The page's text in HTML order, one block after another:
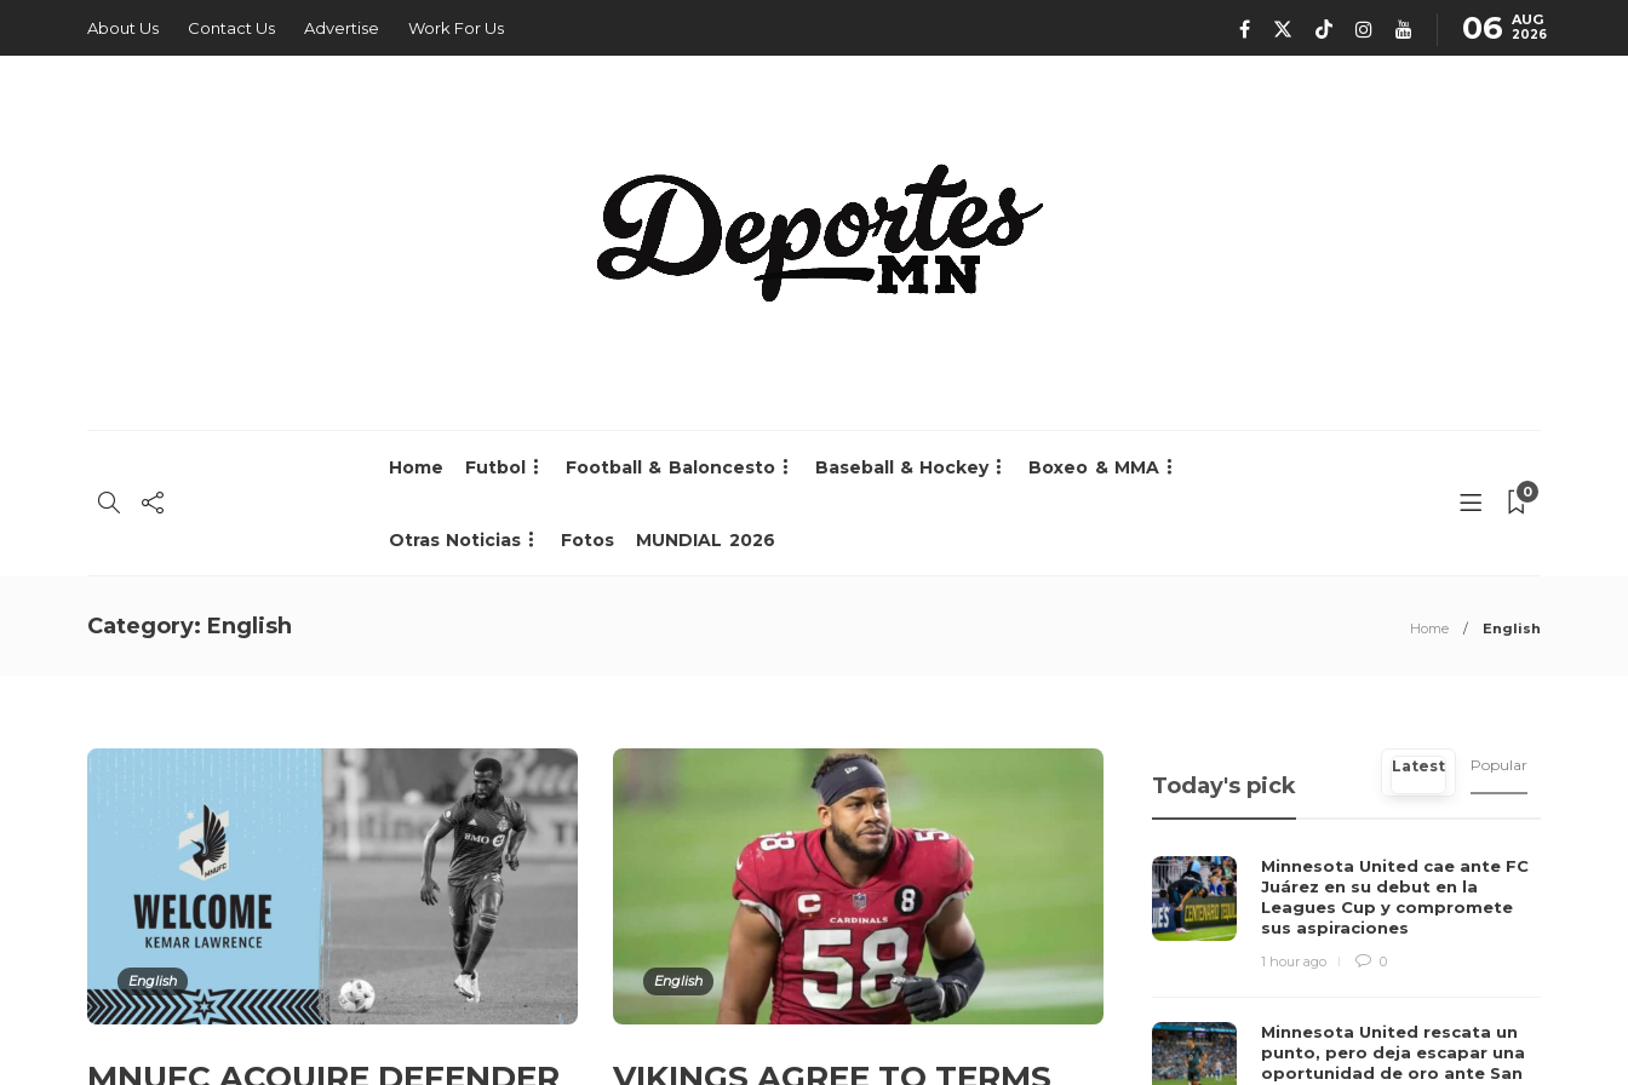
About Us Contact Us Advertise Work For Us 06 AUG
2026
Home Futbol Football & Baloncesto Baseball & Hockey Boxeo & MMA
Otras Noticias Fotos MUNDIAL 2026
0
Category: English Home English
English
MNUFC ACQUIRE DEFENDER
English
VIKINGS AGREE TO TERMS
Today's pick
Latest Popular
Minnesota United cae ante FC
Juárez en su debut en la
Leagues Cup y compromete
sus aspiraciones
1 hour ago 0
Minnesota United rescata un
punto, pero deja escapar una
oportunidad de oro ante San